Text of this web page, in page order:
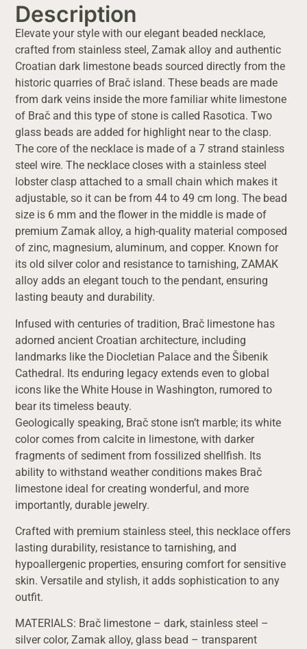
Description
Elevate your style with our elegant beaded necklace,
crafted from stainless steel, Zamak alloy and authentic
Croatian dark limestone beads sourced directly from the
historic quarries of Brač island. These beads are made
from dark veins inside the more familiar white limestone
of Brač and this type of stone is called Rasotica. Two
glass beads are added for highlight near to the clasp.
The core of the necklace is made of a 7 strand stainless
steel wire. The necklace closes with a stainless steel
lobster clasp attached to a small chain which makes it
adjustable, so it can be from 44 to 49 cm long. The bead
size is 6 mm and the flower in the middle is made of
premium Zamak alloy, a high-quality material composed
of zinc, magnesium, aluminum, and copper. Known for
its old silver color and resistance to tarnishing, ZAMAK
alloy adds an elegant touch to the pendant, ensuring
lasting beauty and durability.
Infused with centuries of tradition, Brač limestone has
adorned ancient Croatian architecture, including
landmarks like the Diocletian Palace and the Šibenik
Cathedral. Its enduring legacy extends even to global
icons like the White House in Washington, rumored to
bear its timeless beauty.
Geologically speaking, Brač stone isn’t marble; its white
color comes from calcite in limestone, with darker
fragments of sediment from fossilized shellfish. Its
ability to withstand weather conditions makes Brač
limestone ideal for creating wonderful, and more
importantly, durable jewelry.
Crafted with premium stainless steel, this necklace offers
lasting durability, resistance to tarnishing, and
hypoallergenic properties, ensuring comfort for sensitive
skin. Versatile and stylish, it adds sophistication to any
outfit.
MATERIALS: Brač limestone – dark, stainless steel –
silver color, Zamak alloy, glass bead – transparent